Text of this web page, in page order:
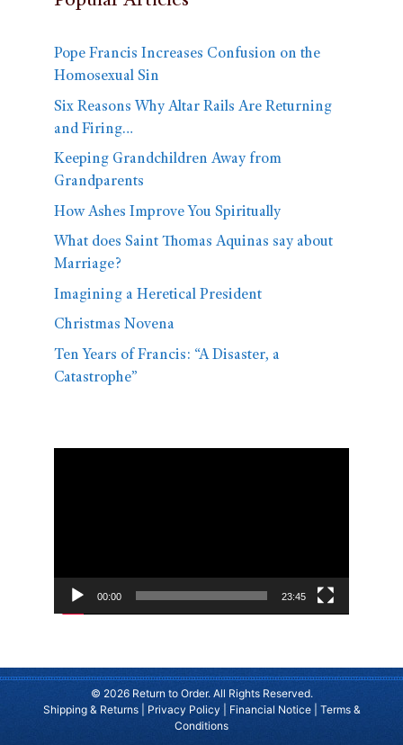
Pope Francis Increases Confusion on the
Homosexual Sin
Six Reasons Why Altar Rails Are Returning
and Firing…
Keeping Grandchildren Away from
Grandparents
How Ashes Improve You Spiritually
What does Saint Thomas Aquinas say about
Marriage?
Imagining a Heretical President
Christmas Novena
Ten Years of Francis: “A Disaster, a
Catastrophe”
00:00 23:45
© 2026 Return to Order. All Rights Reserved.
Shipping & Returns| Privacy Policy Financial Notice| Terms &
Conditions